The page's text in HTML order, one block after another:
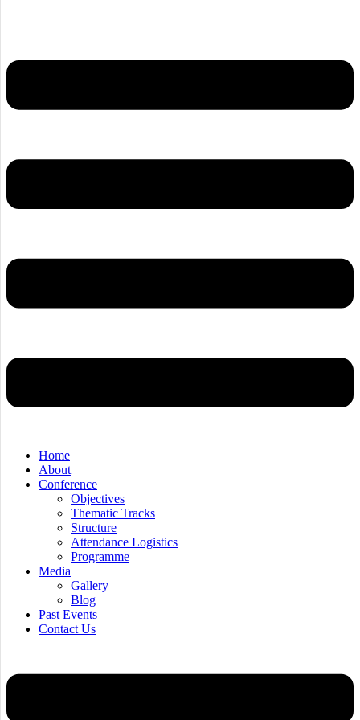
Home
About
Conference
Objectives
Thematic Tracks
Structure
Attendance Logistics
Programme
Media
Gallery
Blog
Past Events
Contact Us